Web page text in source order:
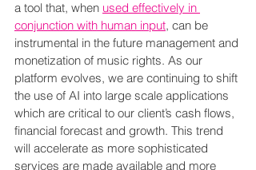
a tool that, when used effectively in
conjunction with human input, can be
instrumental in the future management and
monetization of music rights. As our
platform evolves, we are continuing to shift
the use of AI into large scale applications
which are critical to our client’s cash flows,
financial forecast and growth. This trend
will accelerate as more sophisticated
services are made available and more